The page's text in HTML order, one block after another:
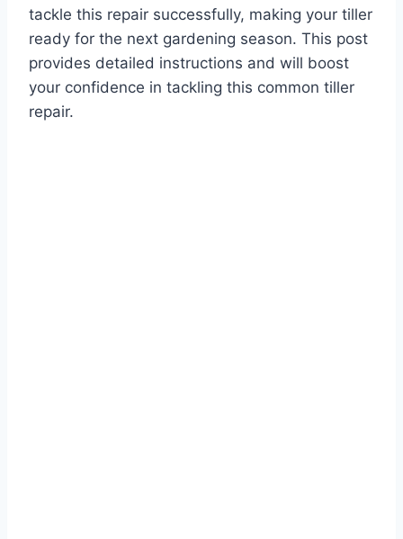
tackle this repair successfully, making your tiller
ready for the next gardening season. This post
provides detailed instructions and will boost
your confidence in tackling this common tiller
repair.